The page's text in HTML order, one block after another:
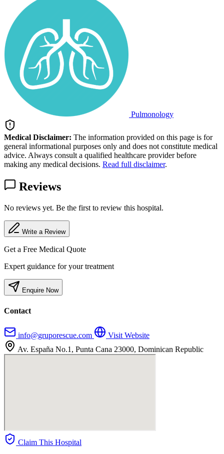
Pulmonology
Medical Disclaimer: The information provided on this page is for
general informational purposes only and does not constitute medical
advice. Always consult a qualified healthcare provider before
making any medical decisions. Read full disclaimer.
Reviews
No reviews yet. Be the first to review this hospital.
Write a Review
Get a Free Medical Quote
Expert guidance for your treatment
Enquire Now
Contact
info@gruporescue.com
Visit Website
Av. España No.1, Punta Cana 23000, Dominican Republic
Claim This Hospital